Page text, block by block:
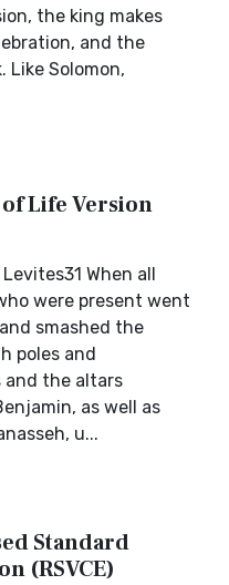
the king makes
and the
Solomon,
Life Version
When all
were present went
smashed the
poles and
and the altars
as well as
u...
Standard
(RSVCE)